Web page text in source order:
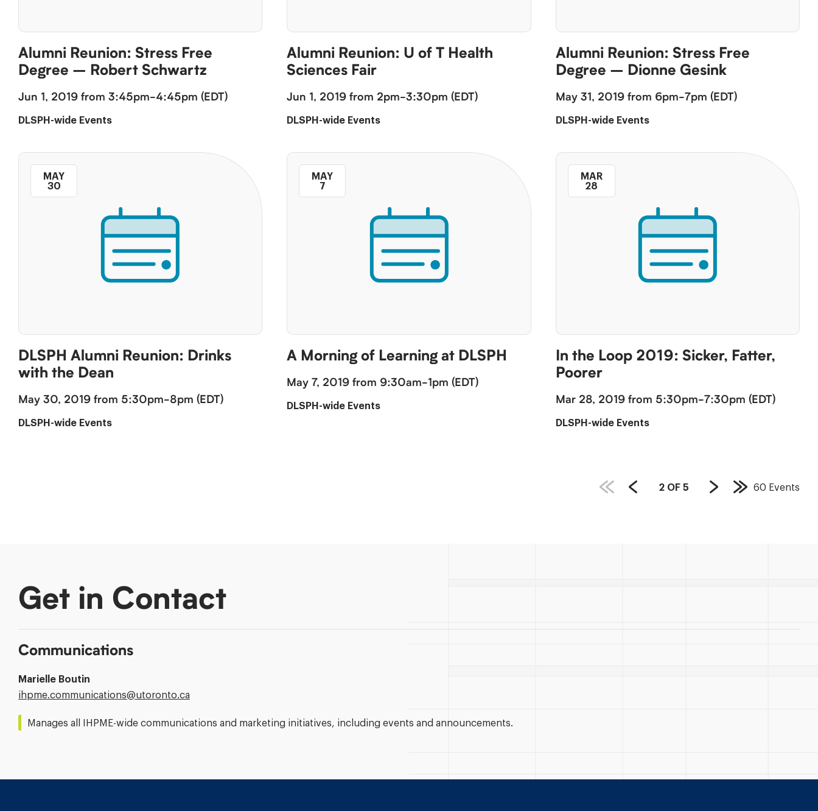
Alumni Reunion: Stress Free
Degree – Robert Schwartz
Jun 1, 2019 from 3:45pm-4:45pm (EDT)
DLSPH-wide Events
Alumni Reunion: U of T Health
Sciences Fair
Jun 1, 2019 from 2pm-3:30pm (EDT)
DLSPH-wide Events
Alumni Reunion: Stress Free
Degree – Dionne Gesink
May 31, 2019 from 6pm-7pm (EDT)
DLSPH-wide Events
DLSPH Alumni Reunion: Drinks
with the Dean
MAY
30
May 30, 2019 from 5:30pm-8pm (EDT)
DLSPH-wide Events
A Morning of Learning at DLSPH
MAY
7
May 7, 2019 from 9:30am-1pm (EDT)
DLSPH-wide Events
In the Loop 2019: Sicker, Fatter,
Poorer
MAR
28
Mar 28, 2019 from 5:30pm-7:30pm (EDT)
DLSPH-wide Events
PAGE
2OF 5
Previous
NextLast
60 Events
Get in Contact
Communications
Marielle Boutin
Email
ihpme.communications@​utoronto.ca
Manages all IHPME-wide communications and marketing initiatives, including events and announcements.